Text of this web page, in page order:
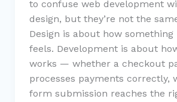
to confuse web development
design, but they’re not the
Design is about how something
feels. Development is about
works — whether a checkout
processes payments correctly,
form submission reaches the